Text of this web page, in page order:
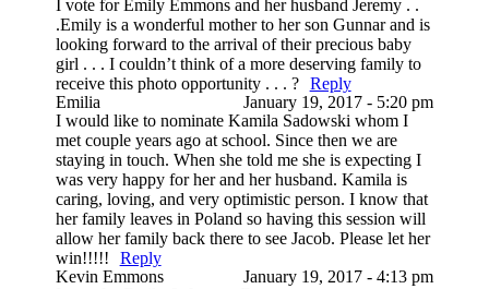
I vote for Emily Emmons and her husband Jeremy . .
.Emily is a wonderful mother to her son Gunnar and is
looking forward to the arrival of their precious baby
girl . . . I couldn’t think of a more deserving family to
receive this photo opportunity . . . ?
Reply
Emilia
January 19, 2017 - 5:20 pm
I would like to nominate Kamila Sadowski whom I
met couple years ago at school. Since then we are
staying in touch. When she told me she is expecting I
was very happy for her and her husband. Kamila is
caring, loving, and very optimistic person. I know that
her family leaves in Poland so having this session will
allow her family back there to see Jacob. Please let her
win!!!!!
Reply
Kevin Emmons
January 19, 2017 - 4:13 pm